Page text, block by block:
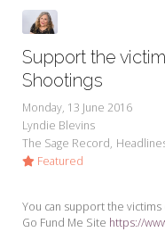
Support the
Shootings
Monday, 13 June 2016
Lyndie Blevins
The Sage Record
Featured
You can support the
Go Fund Me Site https://